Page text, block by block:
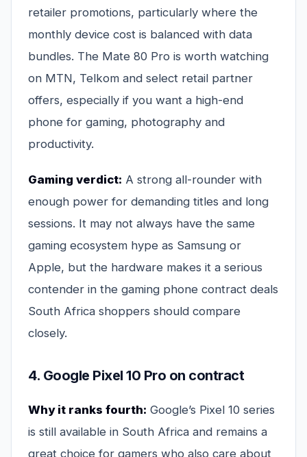
retailer promotions, particularly where the
monthly device cost is balanced with data
bundles. The Mate 80 Pro is worth watching
on MTN, Telkom and select retail partner
offers, especially if you want a high-end
phone for gaming, photography and
productivity.
Gaming verdict: A strong all-rounder with
enough power for demanding titles and long
sessions. It may not always have the same
gaming ecosystem hype as Samsung or
Apple, but the hardware makes it a serious
contender in the gaming phone contract deals
South Africa shoppers should compare
closely.
4. Google Pixel 10 Pro on contract
Why it ranks fourth: Google’s Pixel 10 series
is still available in South Africa and remains a
great choice for gamers who also care about